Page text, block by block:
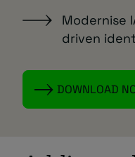
Modernise
driven
DOWNLOAD